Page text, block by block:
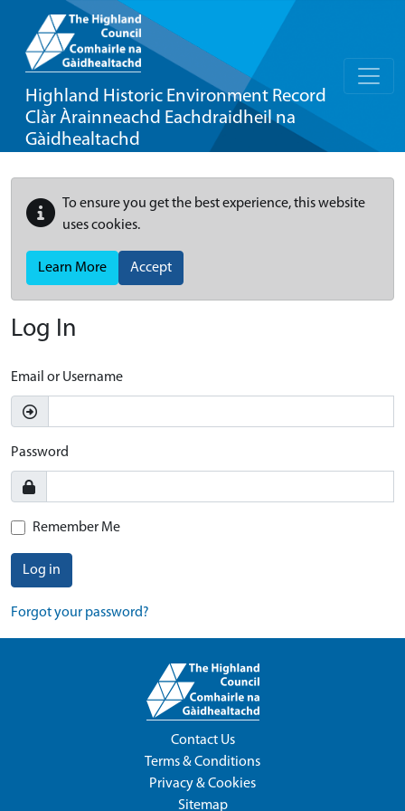
Highland Historic Environment Record
Clàr Àrainneachd Eachdraidheil na
Gàidhealtachd
To ensure you get the best experience, this website
uses cookies.
Learn More Accept
Log In
Email or Username
Password
Remember Me
Log in
Forgot your password?
Contact Us
Terms & Conditions
Privacy & Cookies
Sitemap